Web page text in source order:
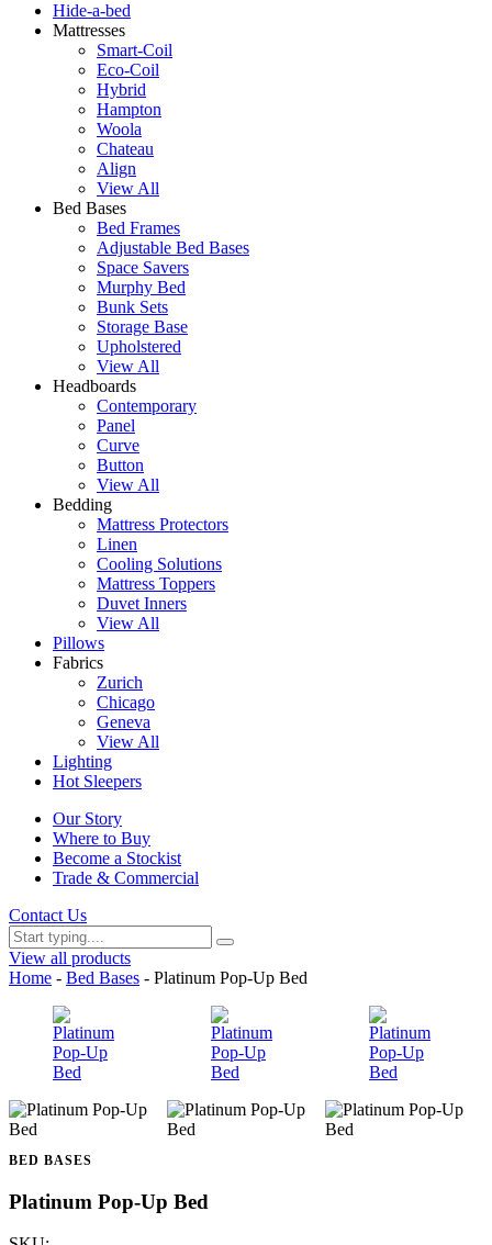
Hide-a-bed
Mattresses
Smart-Coil
Eco-Coil
Hybrid
Hampton
Woola
Chateau
Align
View All
Bed Bases
Bed Frames
Adjustable Bed Bases
Space Savers
Murphy Bed
Bunk Sets
Storage Base
Upholstered
View All
Headboards
Contemporary
Panel
Curve
Button
View All
Bedding
Mattress Protectors
Linen
Cooling Solutions
Mattress Toppers
Duvet Inners
View All
Pillows
Fabrics
Zurich
Chicago
Geneva
View All
Lighting
Hot Sleepers
Our Story
Where to Buy
Become a Stockist
Trade & Commercial
Contact Us
View all products
Home - Bed Bases - Platinum Pop-Up Bed
BED BASES
Platinum Pop-Up Bed